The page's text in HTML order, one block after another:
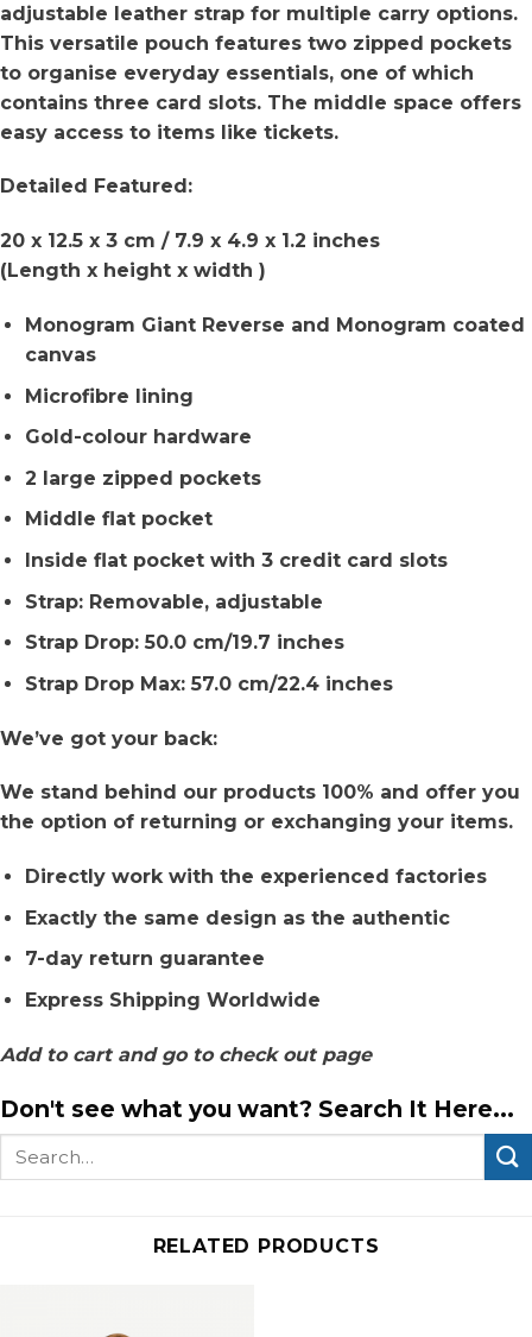
adjustable leather strap for multiple carry options.
This versatile pouch features two zipped pockets
to organise everyday essentials, one of which
contains three card slots. The middle space offers
easy access to items like tickets.
Detailed Featured:
20 x 12.5 x 3 cm / 7.9 x 4.9 x 1.2 inches
(Length x height x width )
Monogram Giant Reverse and Monogram coated
canvas
Microfibre lining
Gold-colour hardware
2 large zipped pockets
Middle flat pocket
Inside flat pocket with 3 credit card slots
Strap: Removable, adjustable
Strap Drop: 50.0 cm/19.7 inches
Strap Drop Max: 57.0 cm/22.4 inches
We’ve got your back:
We stand behind our products 100% and offer you
the option of returning or exchanging your items.
Directly work with the experienced factories
Exactly the same design as the authentic
7-day return guarantee
Express Shipping Worldwide
Add to cart and go to check out page
Don't see what you want? Search It Here...
Search
RELATED PRODUCTS